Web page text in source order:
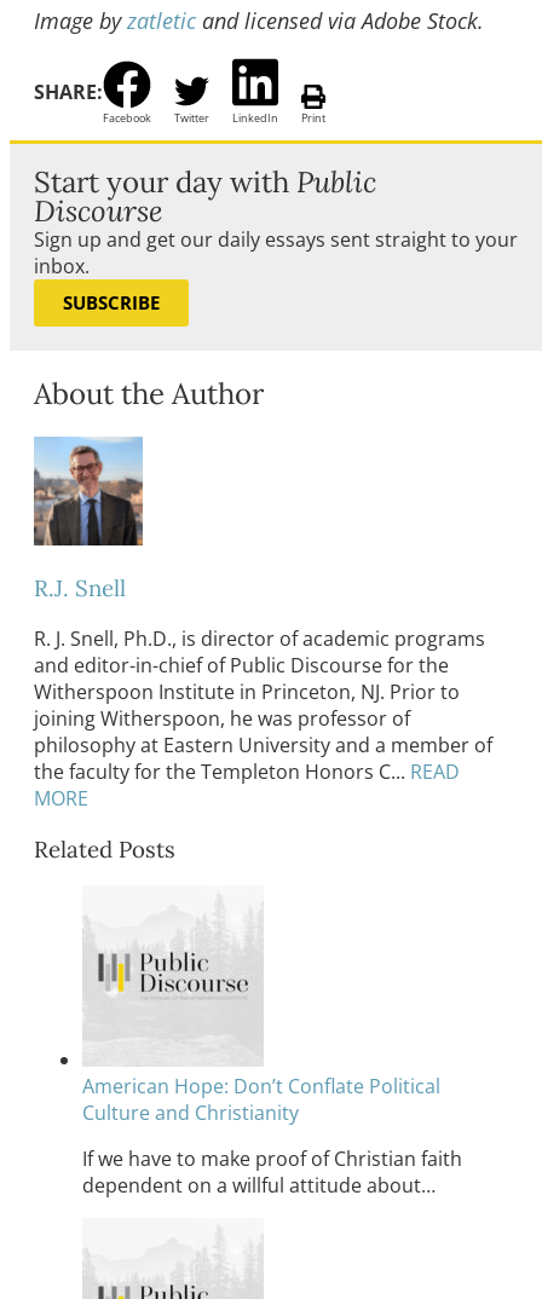
Image byzatletic and licensed via Adobe Stock.
SHARE:
Facebook Twitter LinkedIn Print
Start your day with Public
Discourse
Sign up and get our daily essays sent straight to your
inbox.
SUBSCRIBE
About the Author
R.J. Snell
R. J. Snell, Ph.D., is director of academic programs
and editor-in-chief of Public Discourse for the
Witherspoon Institute in Princeton, NJ. Prior to
joining Witherspoon, he was professor of
philosophy at Eastern University and a member of
the faculty for the Templeton Honors C... READ
MORE
Related Posts
American Hope: Don’t Conflate Political
Culture and Christianity
If we have to make proof of Christian faith
dependent on a willful attitude about…